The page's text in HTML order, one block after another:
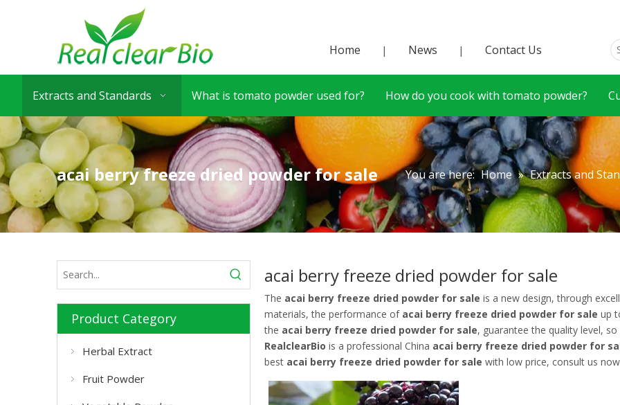
Home | News | Contact Us
Extracts and Standards What is tomato powder used for? How do you cook with tomato powder?
acai berry freeze dried powder for sale You are here: Home » Extracts and
Product Category
Herbal Extract
Fruit Powder
acai berry freeze dried powder for sale
The acai berry freeze dried powder for sale is a new design, through
materials, the performance of acai berry freeze dried powder for sale up
the acai berry freeze dried powder for sale, guarantee the quality level,
RealclearBio is a professional China acai berry freeze dried powder for
best acai berry freeze dried powder for sale with low price, consult us